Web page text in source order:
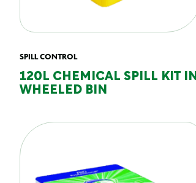
SPILL CONTROL
120L CHEMICAL SPILL KIT IN
WHEELED BIN